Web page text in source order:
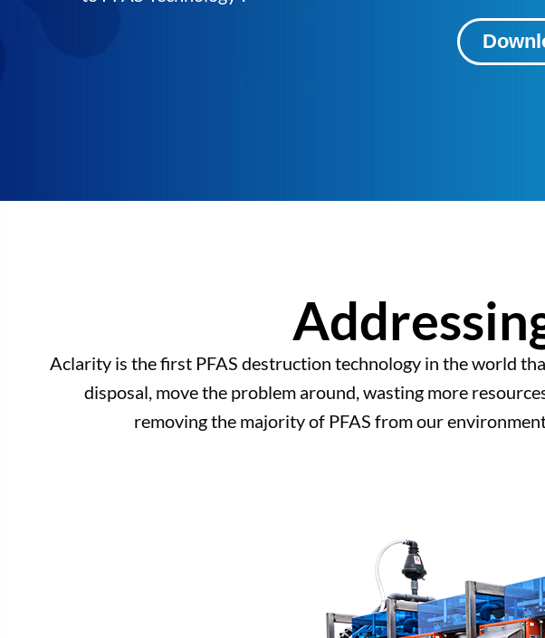
Aclarity is the first PFAS destruction technology in the world
disposal, move the problem around, wasting more
removing the majority of PFAS from our